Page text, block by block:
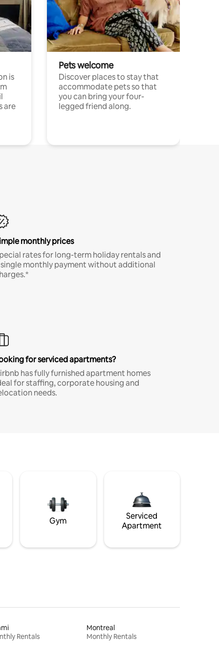
is
are
Pets welcome
Discover places to stay that
accommodate pets so that
you can bring your four-
legged friend along.
monthly prices
rates for long-term holiday rentals and
monthly payment without additional
for serviced apartments?
has fully furnished apartment homes
for staffing, corporate housing and
needs.
Gym
Serviced
Apartment
Rentals
Montreal
Monthly Rentals